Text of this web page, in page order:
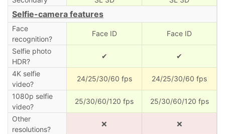
Selfie-camera features
Face
recognition?
Face ID Face ID
Selfie photo
HDR?
✔ ✔
4K selfie
video?
24/25/30/60 fps 24/25/30/60 fps
1080p selfie
video?
25/30/60/120 fps 25/30/60/120 fps
Other
resolutions?
❌ ❌